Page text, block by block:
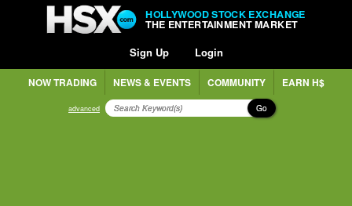
HOLLYWOOD STOCK EXCHANGE
THE ENTERTAINMENT MARKET
Sign Up Login
NOW TRADING NEWS & EVENTS COMMUNITY EARN H$
advanced Go